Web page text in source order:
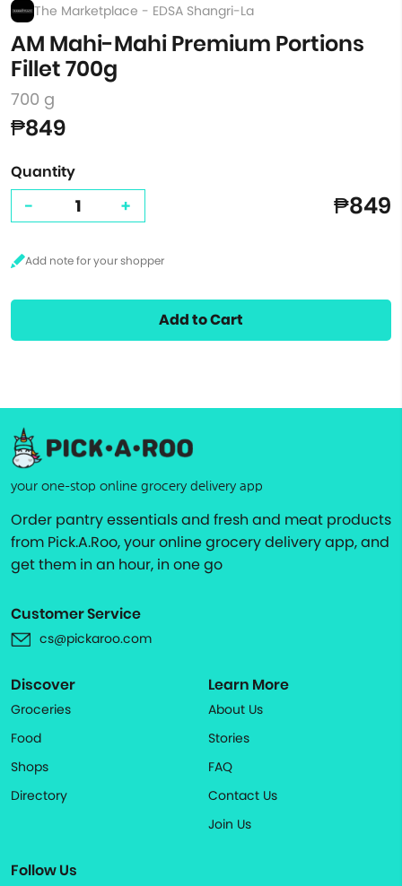
The Marketplace - EDSA Shangri-La
AM Mahi-Mahi Premium Portions
Fillet 700g
700 g
₱849
Quantity
- + ₱849
Add to Cart
your one-stop online grocery delivery app
Order pantry essentials and fresh and meat products
from Pick.A.Roo, your online grocery delivery app, and
get them in an hour, in one go
Customer Service
cs@pickaroo.com
Discover
Groceries
Food
Shops
Directory
Learn More
About Us
Stories
FAQ
Contact Us
Join Us
Follow Us